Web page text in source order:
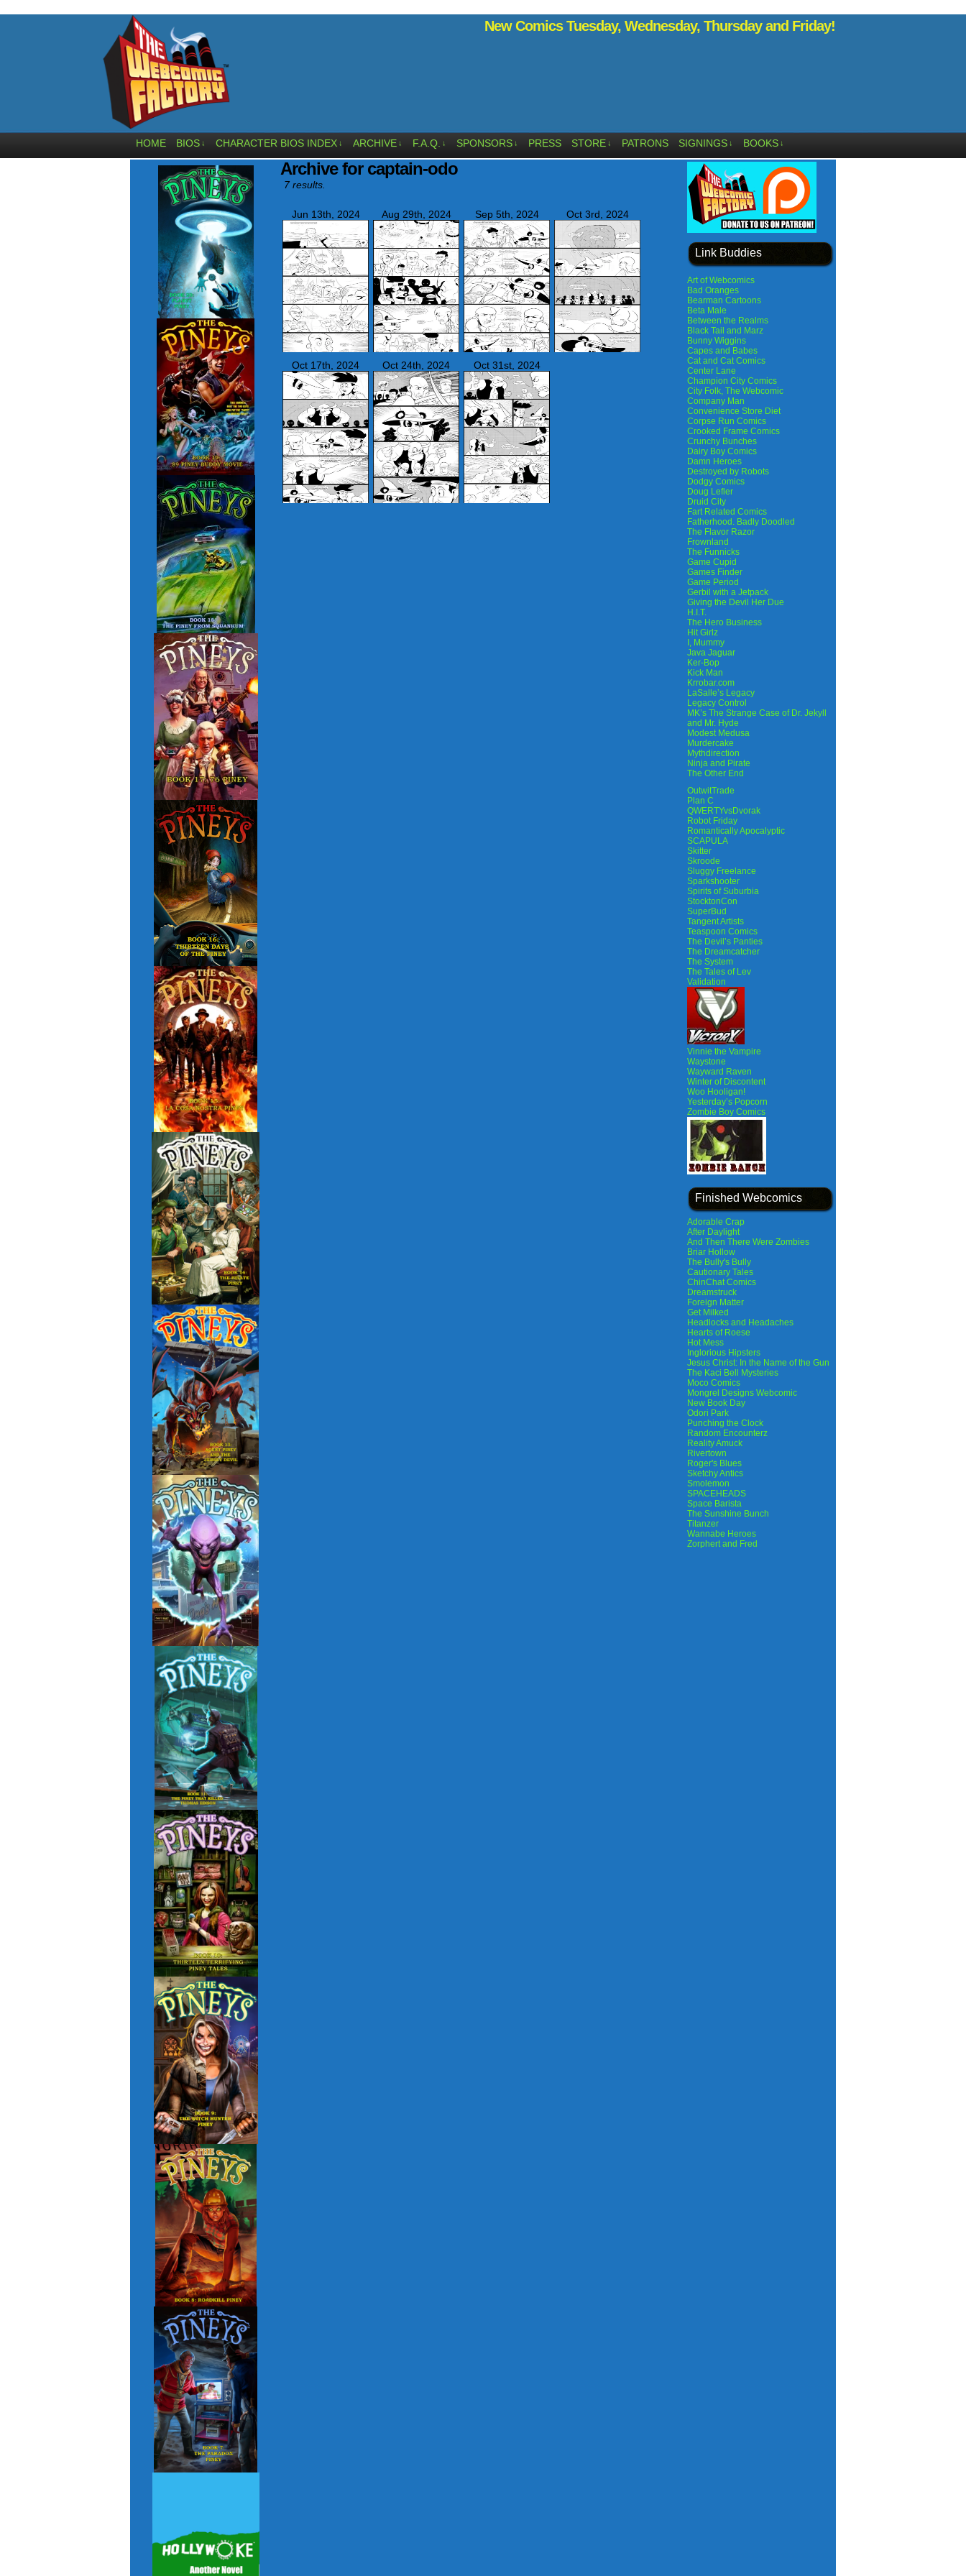
New Comics Tuesday, Wednesday, Thursday and Friday!
HOME BIOS ↓ CHARACTER BIOS INDEX ↓ ARCHIVE ↓ F.A.Q. ↓ SPONSORS ↓ PRESS STORE ↓ PATRONS SIGNINGS ↓ BOOKS ↓
Archive for captain-odo
7 results.
Jun 13th, 2024 Aug 29th, 2024 Sep 5th, 2024 Oct 3rd, 2024
Oct 17th, 2024 Oct 24th, 2024 Oct 31st, 2024
Link Buddies
Art of Webcomics
Bad Oranges
Bearman Cartoons
Beta Male
Between the Realms
Black Tail and Marz
Bunny Wiggins
Capes and Babes
Cat and Cat Comics
Center Lane
Champion City Comics
City Folk, The Webcomic
Company Man
Convenience Store Diet
Corpse Run Comics
Crooked Frame Comics
Crunchy Bunches
Dairy Boy Comics
Damn Heroes
Destroyed by Robots
Dodgy Comics
Doug Lefler
Druid City
Fart Related Comics
Fatherhood. Badly Doodled
The Flavor Razor
Frownland
The Funnicks
Game Cupid
Games Finder
Game Period
Gerbil with a Jetpack
Giving the Devil Her Due
H.I.T.
The Hero Business
Hit Girlz
I, Mummy
Java Jaguar
Ker-Bop
Kick Man
Krrobar.com
LaSalle’s Legacy
Legacy Control
MK’s The Strange Case of Dr. Jekyll
and Mr. Hyde
Modest Medusa
Murdercake
Mythdirection
Ninja and Pirate
The Other End
OutwitTrade
Plan C
QWERTYvsDvorak
Robot Friday
Romantically Apocalyptic
SCAPULA
Skitter
Skroode
Sluggy Freelance
Sparkshooter
Spirits of Suburbia
StocktonCon
SuperBud
Tangent Artists
Teaspoon Comics
The Devil’s Panties
The Dreamcatcher
The System
The Tales of Lev
Validation
Vinnie the Vampire
Waystone
Wayward Raven
Winter of Discontent
Woo Hooligan!
Yesterday’s Popcorn
Zombie Boy Comics
Finished Webcomics
Adorable Crap
After Daylight
And Then There Were Zombies
Briar Hollow
The Bully's Bully
Cautionary Tales
ChinChat Comics
Dreamstruck
Foreign Matter
Get Milked
Headlocks and Headaches
Hearts of Roese
Hot Mess
Inglorious Hipsters
Jesus Christ: In the Name of the Gun
The Kaci Bell Mysteries
Moco Comics
Mongrel Designs Webcomic
New Book Day
Odori Park
Punching the Clock
Random Encounterz
Reality Amuck
Rivertown
Roger's Blues
Sketchy Antics
Smolemon
SPACEHEADS
Space Barista
The Sunshine Bunch
Titanzer
Wannabe Heroes
Zorphert and Fred